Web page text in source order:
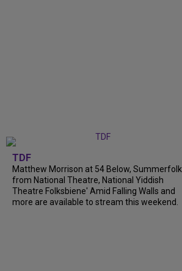
TDF
Matthew Morrison at 54 Below, Summerfolk
from National Theatre, National Yiddish
Theatre Folksbiene' Amid Falling Walls and
more are available to stream this weekend.